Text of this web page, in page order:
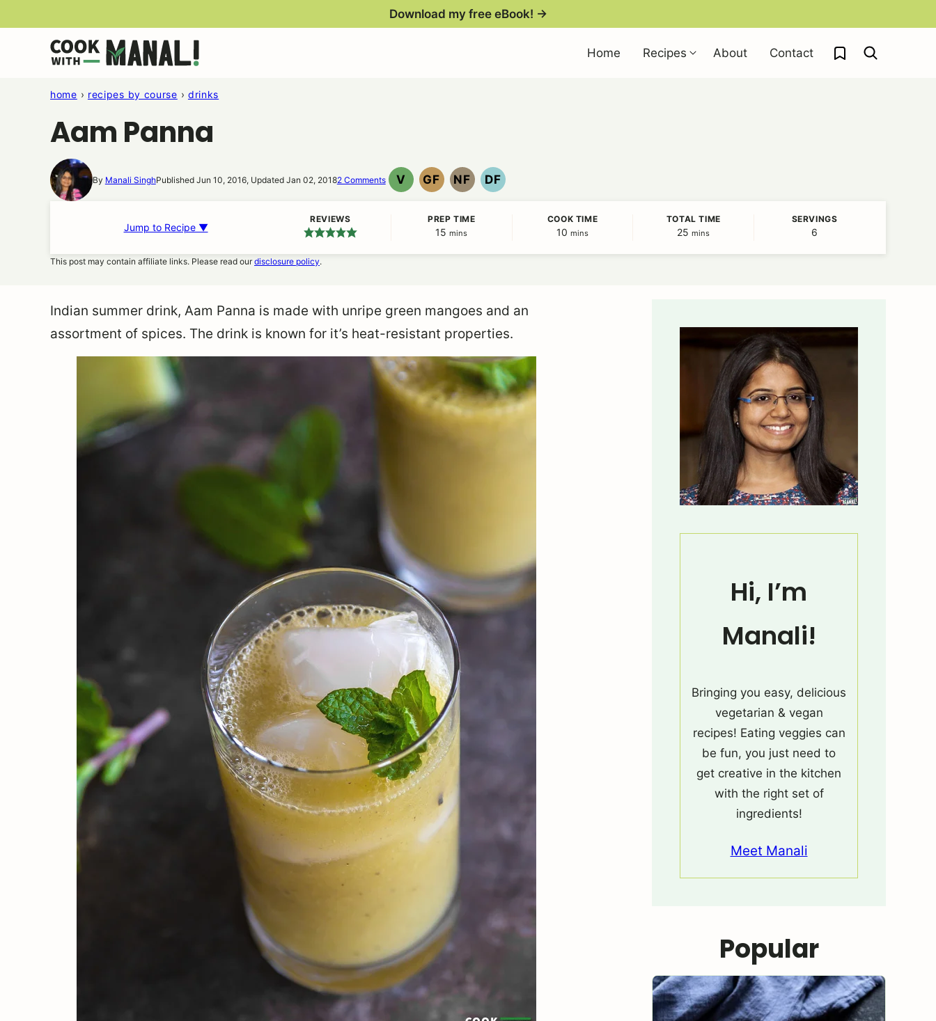
Download my free eBook! →
Home Recipes About Contact My Favorites
home › recipes by course › drinks
Aam Panna
By Manali SinghPublished Jun 10, 2016, Updated Jan 02, 20182 Comments V
VEGAN
GF
GLUTEN
NF
NUT
DF
DAIRY
Jump to Recipe ▼
REVIEWS PREP TIME
15 minutes
mins
COOK TIME
10 minutes
mins
TOTAL TIME
25 minutes
mins
SERVINGS
6
This post may contain affiliate links. Please read ourdisclosure policy.
Indian summer drink, Aam Panna is made with unripe green mangoes and an
assortment of spices. The drink is known for it’s heat-resistant properties.
Hi, I’m
Manali!
Bringing you easy, delicious
vegetarian & vegan
recipes! Eating veggies can
be fun, you just need to
get creative in the kitchen
with the right set of
ingredients!
Meet Manali
Popular